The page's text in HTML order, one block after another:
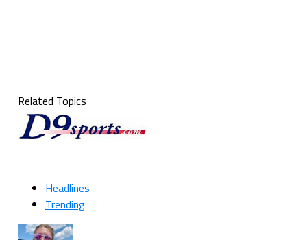
Related Topics
Headlines
Trending